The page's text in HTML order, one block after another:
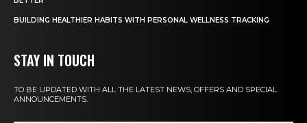
BUILDING HEALTHIER HABITS WITH PERSONAL WELLNESS TRACKING
STAY IN TOUCH
TO BE UPDATED WITH ALL THE LATEST NEWS, OFFERS AND SPECIAL
ANNOUNCEMENTS.